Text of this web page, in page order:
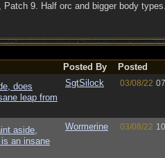
9. Half orc and bigger body
Posted By
Posted
does
leap from
SgtSilock 03/08/22
aside,
an insane
Wormerine 03/08/22